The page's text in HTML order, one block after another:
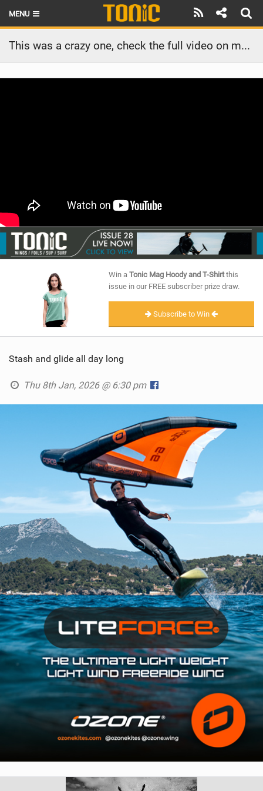
MENU
HOME
LATEST ISSUE
RIDERS
SCHOOLS
SUBSCRIBE
This was a crazy one, check the full video on my channel #parawing #foiling #downwindfoiling
Win a Tonic Mag Hoody and T-Shirtthis
issue in our FREE subscriber prize draw.
Subscribe to Win
Stash and glide all day long
Thu 8th Jan, 2026 @ 6:30 pm